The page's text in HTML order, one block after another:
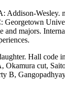
majors.
Hall
cut,
B,